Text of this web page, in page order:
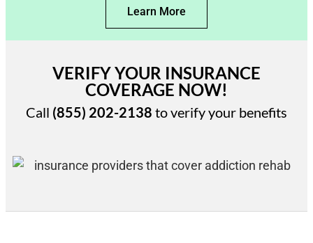
Learn More
VERIFY YOUR INSURANCE
COVERAGE NOW!
Call (855) 202-2138 to verify your benefits